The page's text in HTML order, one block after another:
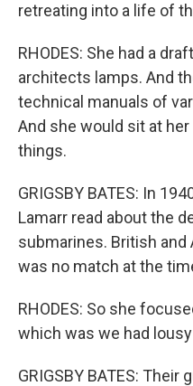
retreating into a life of
RHODES: She had a
architects lamps. And
technical manuals of
And she would sit at
things.
GRIGSBY BATES: In
Lamarr read about the
submarines. British
was no match at the
RHODES: So she
which was we had
GRIGSBY BATES: